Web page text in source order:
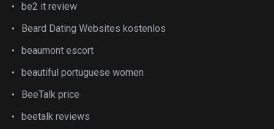
be2 it review
Beard Dating Websites kostenlos
beaumont escort
beautiful portuguese women
BeeTalk price
beetalk reviews